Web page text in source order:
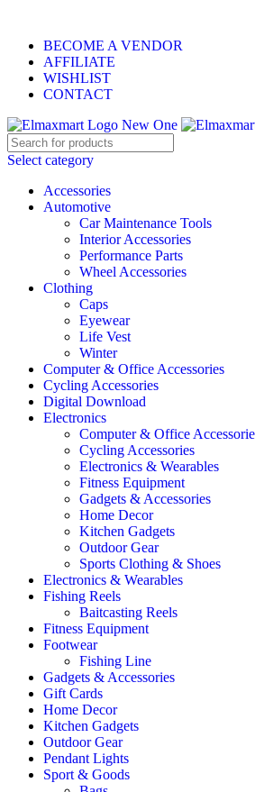
BECOME A VENDOR
AFFILIATE
WISHLIST
CONTACT
Select category
Accessories
Automotive
Car Maintenance Tools
Interior Accessories
Performance Parts
Wheel Accessories
Clothing
Caps
Eyewear
Life Vest
Winter
Computer & Office Accessories
Cycling Accessories
Digital Download
Electronics
Computer & Office
Cycling Accessories
Electronics & Wearables
Fitness Equipment
Gadgets & Accessories
Home Decor
Kitchen Gadgets
Outdoor Gear
Sports Clothing & Shoes
Electronics & Wearables
Fishing Reels
Baitcasting Reels
Fitness Equipment
Footwear
Fishing Line
Gadgets & Accessories
Gift Cards
Home Decor
Kitchen Gadgets
Outdoor Gear
Pendant Lights
Sport & Goods